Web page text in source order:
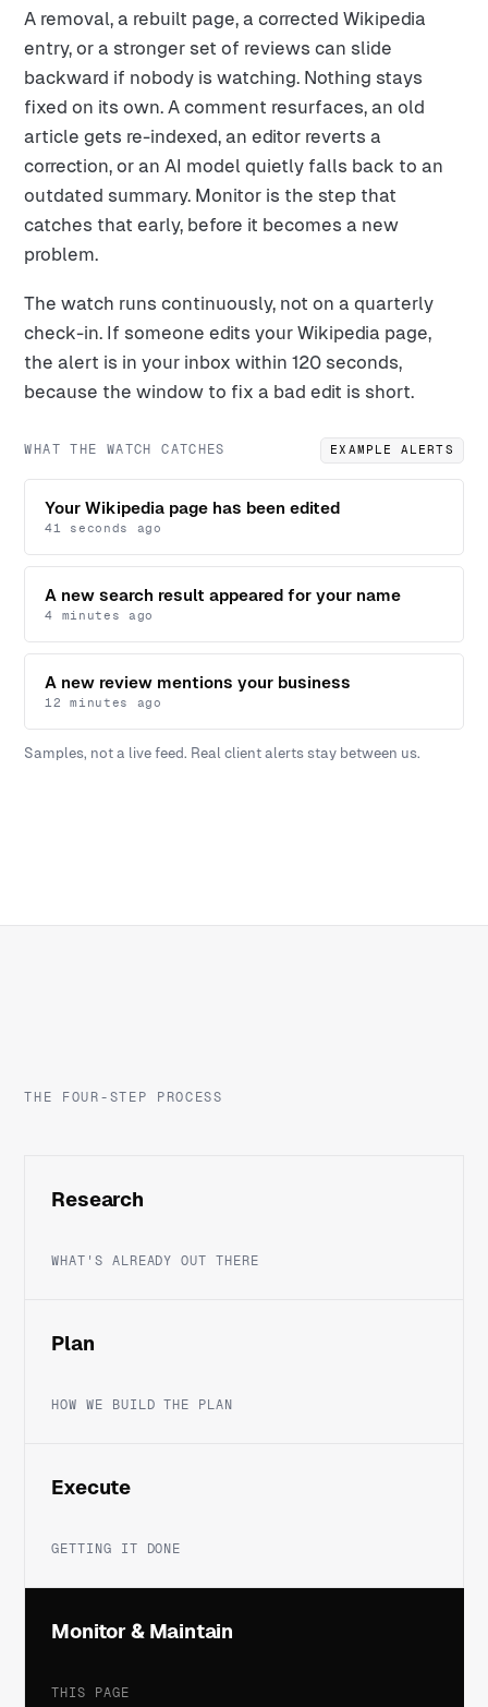
A removal, a rebuilt page, a corrected Wikipedia
entry, or a stronger set of reviews can slide
backward if nobody is watching. Nothing stays
fixed on its own. A comment resurfaces, an old
article gets re-indexed, an editor reverts a
correction, or an AI model quietly falls back to an
outdated summary. Monitor is the step that
catches that early, before it becomes a new
problem.
The watch runs continuously, not on a quarterly
check-in. If someone edits your Wikipedia page,
the alert is in your inbox within 120 seconds,
because the window to fix a bad edit is short.
WHAT THE WATCH CATCHES EXAMPLE ALERTS
Your Wikipedia page has been edited
41 seconds ago
A new search result appeared for your name
4 minutes ago
A new review mentions your business
12 minutes ago
Samples, not a live feed. Real client alerts stay between us.
THE FOUR-STEP PROCESS
Research
WHAT'S ALREADY OUT THERE
Plan
HOW WE BUILD THE PLAN
Execute
GETTING IT DONE
Monitor & Maintain
THIS PAGE